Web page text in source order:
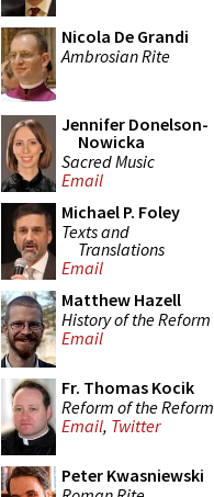
Nicola De Grandi
Ambrosian Rite
Jennifer Donelson-
Nowicka
Sacred Music
Email
Michael P. Foley
Texts and
Translations
Email
Matthew Hazell
History of the Reform
Email
Fr. Thomas Kocik
Reform of the Reform
Email, Twitter
Peter Kwasniewski